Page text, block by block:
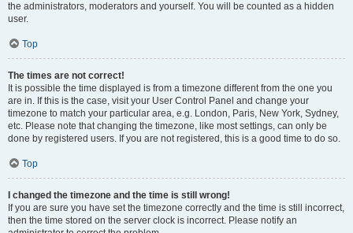
the administrators, moderators and yourself. You will be counted as a hidden
user.
Top
The times are not correct!
It is possible the time displayed is from a timezone different from the one you
are in. If this is the case, visit your User Control Panel and change your
timezone to match your particular area, e.g. London, Paris, New York, Sydney,
etc. Please note that changing the timezone, like most settings, can only be
done by registered users. If you are not registered, this is a good time to do so.
Top
I changed the timezone and the time is still wrong!
If you are sure you have set the timezone correctly and the time is still incorrect,
then the time stored on the server clock is incorrect. Please notify an